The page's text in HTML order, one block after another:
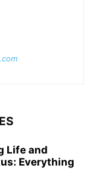
Life and
Everything